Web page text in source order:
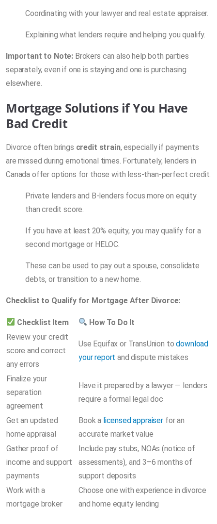
Coordinating with your lawyer and real estate appraiser.
Explaining what lenders require and helping you qualify.
Important to Note: Brokers can also help both parties
separately, even if one is staying and one is purchasing
elsewhere.
Mortgage Solutions if You Have
Bad Credit
Divorce often brings credit strain, especially if payments
are missed during emotional times. Fortunately, lenders in
Canada offer options for those with less-than-perfect credit.
Private lenders and B-lenders focus more on equity
than credit score.
If you have at least 20% equity, you may qualify for a
second mortgage or HELOC.
These can be used to pay out a spouse, consolidate
debts, or transition to a new home.
Checklist to Qualify for Mortgage After Divorce:
Checklist Item
How To Do It
Review your credit
score and correct
any errors
Use Equifax or TransUnion todownload
your report and dispute mistakes
Finalize your
separation
agreement
Have it prepared by a lawyer — lenders
require a formal legal doc
Get an updated
home appraisal
Book a licensed appraiser for an
accurate market value
Gather proof of
income and support
payments
Include pay stubs, NOAs (notice of
assessments), and 3–6 months of
support deposits
Work with a
mortgage broker
Choose one with experience in divorce
and home equity lending